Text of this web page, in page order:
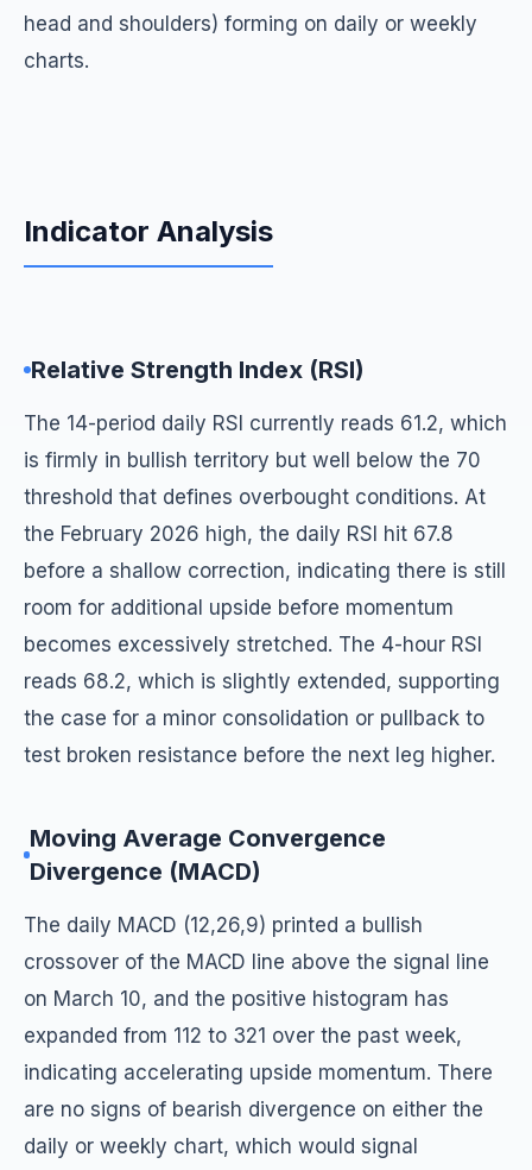
head and shoulders) forming on daily or weekly
charts.
Indicator Analysis
Relative Strength Index (RSI)
The 14-period daily RSI currently reads 61.2, which
is firmly in bullish territory but well below the 70
threshold that defines overbought conditions. At
the February 2026 high, the daily RSI hit 67.8
before a shallow correction, indicating there is still
room for additional upside before momentum
becomes excessively stretched. The 4-hour RSI
reads 68.2, which is slightly extended, supporting
the case for a minor consolidation or pullback to
test broken resistance before the next leg higher.
Moving Average Convergence
Divergence (MACD)
The daily MACD (12,26,9) printed a bullish
crossover of the MACD line above the signal line
on March 10, and the positive histogram has
expanded from 112 to 321 over the past week,
indicating accelerating upside momentum. There
are no signs of bearish divergence on either the
daily or weekly chart, which would signal